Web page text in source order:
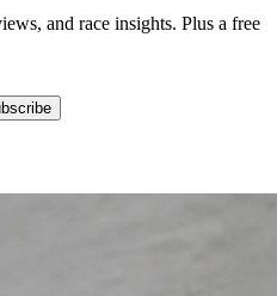
and race insights. Plus a free